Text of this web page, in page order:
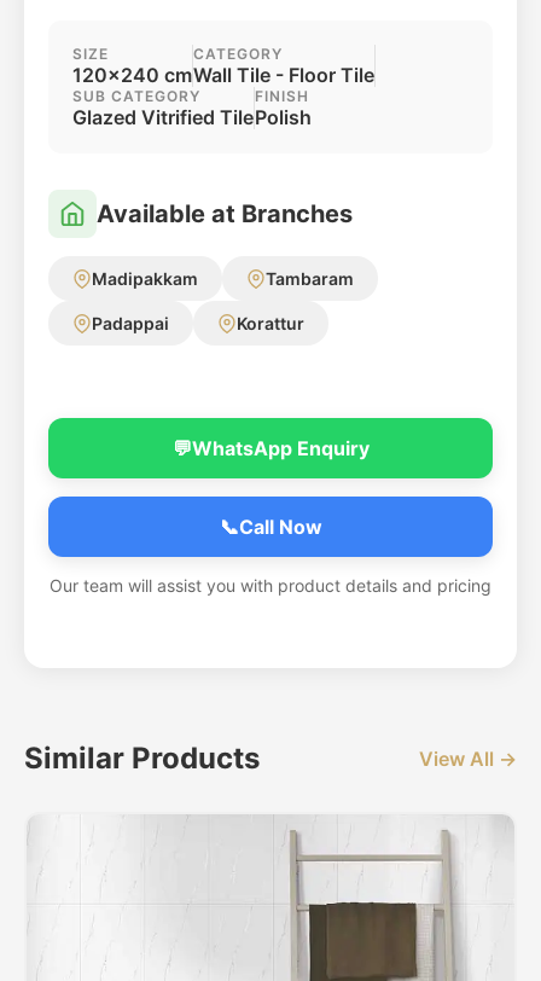
SIZE
120x240 cm
CATEGORY
Wall Tile - Floor Tile
SUB CATEGORY
Glazed Vitrified Tile
FINISH
Polish
Available at Branches
Madipakkam Tambaram
Padappai Korattur
💬WhatsApp Enquiry
📞Call Now
Our team will assist you with product details and pricing
Similar Products View All →